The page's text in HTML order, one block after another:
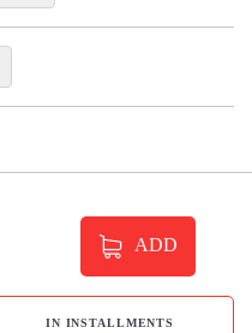
ADD
IN INSTALLMENTS